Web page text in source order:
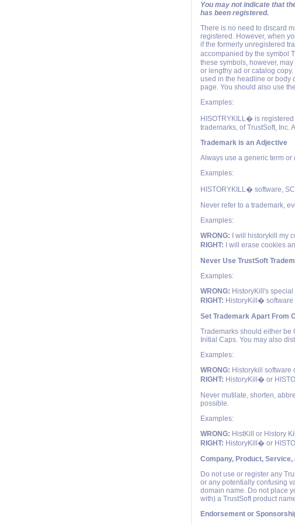
You may not indicate that
has been registered.
There is no need to discard
registered. However, when
if the formerly unregistered
accompanied by the symbol
these symbols, however,
or lengthy ad or catalog
used in the headline or body
page. You should also use
Examples:
HISOTRYKILL� is
trademarks, of TrustSoft, Inc.
Trademark is an Adjective
Always use a generic term
Examples:
HISTORYKILL� software,
Never refer to a trademark,
Examples:
WRONG: I will historykill my
RIGHT: I will erase cookies
Never Use TrustSoft
Examples:
WRONG: HistoryKill's
RIGHT: HistoryKill� software
Set Trademark Apart From
Trademarks should either be
Initial Caps. You may also
Examples:
WRONG: Historykill software
RIGHT: HistoryKill� or
Never mutilate, shorten,
possible.
Examples:
WRONG: HistKill or History
RIGHT: HistoryKill� or
Company, Product, Service,
Do not use or register any
or any potentially confusing
domain name. Do not place
with) a TrustSoft product
Endorsement or